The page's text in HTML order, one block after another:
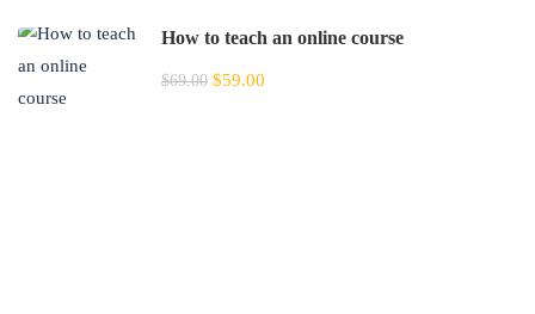
How to teach an online course
$69.00 $59.00